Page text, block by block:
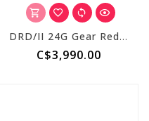
DRD/II 24G Gear Reduced S/R + 69 Inch Table
C$3,990.00